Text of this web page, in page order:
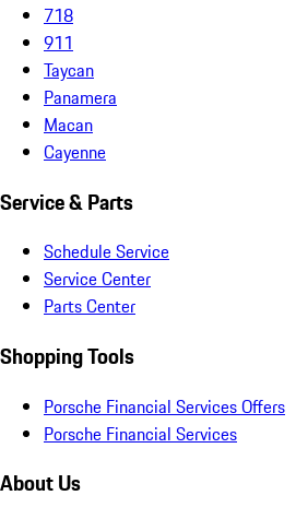
718
911
Taycan
Panamera
Macan
Cayenne
Service & Parts
Schedule Service
Service Center
Parts Center
Shopping Tools
Porsche Financial Services Offers
Porsche Financial Services
About Us